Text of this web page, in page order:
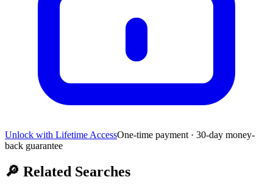
Unlock with Lifetime AccessOne-time payment · 30-day money-
back guarantee
🔎 Related Searches